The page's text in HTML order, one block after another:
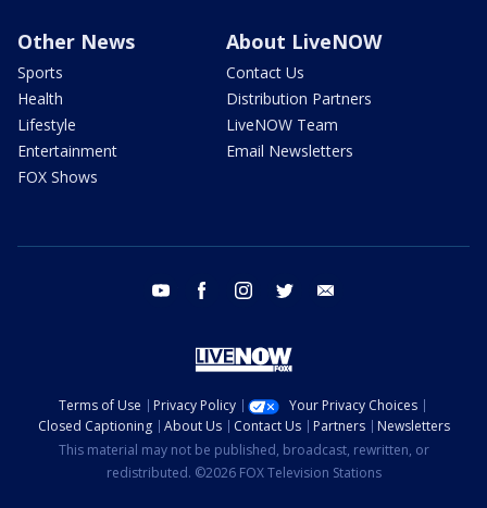
Other News
Sports
Health
Lifestyle
Entertainment
FOX Shows
About LiveNOW
Contact Us
Distribution Partners
LiveNOW Team
Email Newsletters
youtube facebook instagram twitter
Terms of Use Privacy Policy
Your Privacy Choices
Closed Captioning
About Us Contact Us Partners
Newsletters
This material may not be published, broadcast, rewritten, or
redistributed. ©2026 FOX Television Stations